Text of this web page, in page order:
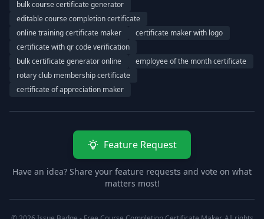
bulk course certificate generator
editable course completion certificate
online training certificate maker
certificate maker with logo
certificate with qr code verification
bulk certificate generator online
employee of the month certificate
rotary club membership certificate
certificate of appreciation maker
Feature Request
Have an idea? Share your feature requests and vote on what
matters most!